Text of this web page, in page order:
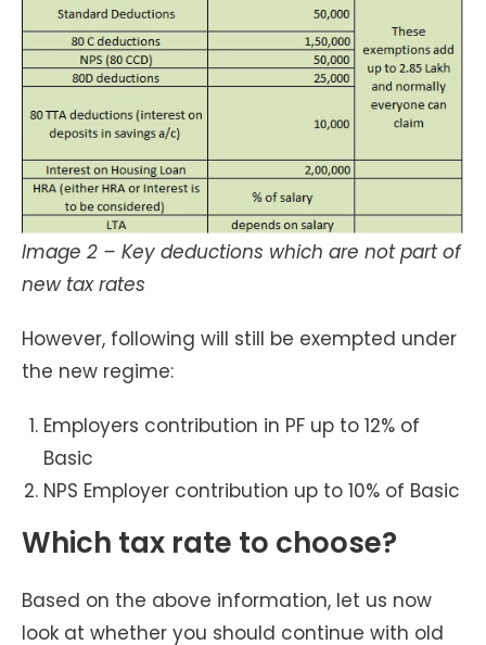
Image 2 – Key deductions which are not part of
new tax rates
However, following will still be exempted under
the new regime:
Employers contribution in PF up to 12% of
Basic
NPS Employer contribution up to 10% of Basic
Which tax rate to choose?
Based on the above information, let us now
look at whether you should continue with old